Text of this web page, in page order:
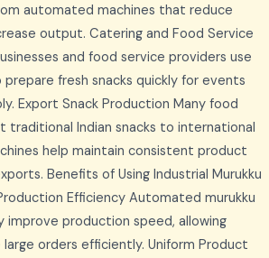
automated machines that reduce
output. Catering and Food Service
and food service providers use
prepare fresh snacks quickly for events
Export Snack Production Many food
traditional Indian snacks to international
help maintain consistent product
Benefits of Using Industrial Murukku
Efficiency Automated murukku
improve production speed, allowing
orders efficiently. Uniform Product